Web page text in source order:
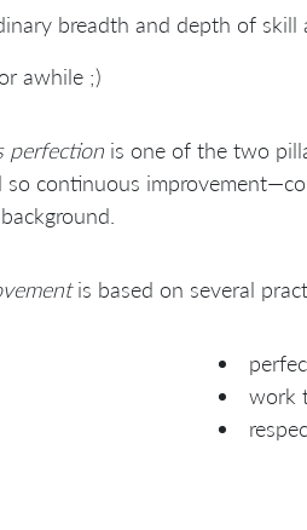
breadth and depth of
awhile ;)
perfection is one of the two
continuous
is based on several
work